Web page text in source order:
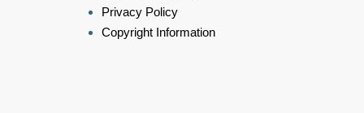
Privacy Policy
Copyright Information